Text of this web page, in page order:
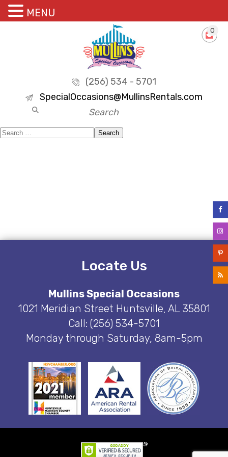
(256) 534 - 5701
SpecialOccasions@MullinsRentals.com
0
Locate Us
Mullins Special Occasions
1021 Meridian Street Huntsville, AL 35801
Call: (256) 534-5701
Monday through Saturday, 8am-5pm
MENU